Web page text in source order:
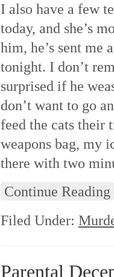
I also have a few
today, and she’s
him, he’s sent me
tonight. I don’t
surprised if he
don’t want to go
feed the cats their
weapons bag, my
there with two
Continue Reading
Filed Under:
Parental